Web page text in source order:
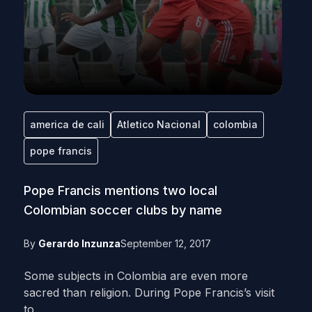
america de cali Atletico Nacional colombia
pope francis
Pope Francis mentions two local
Colombian soccer clubs by name
By Gerardo InzunzaSeptember 12, 2017
Some subjects in Colombia are even more
sacred than religion. During Pope Francis’s visit
to...